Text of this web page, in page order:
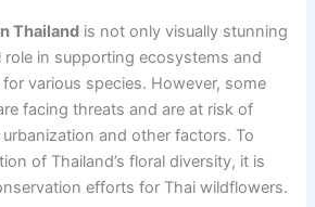
Thailand is not only visually stunning
role in supporting ecosystems and
various species. However, some
facing threats and are at risk of
and other factors. To
of Thailand’s floral diversity, it is
efforts for Thai wildflowers.